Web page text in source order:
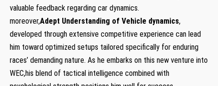
valuable feedback regarding car dynamics.
moreover,Adept Understanding of Vehicle dynamics,
developed through extensive competitive experience can lead
him toward optimized setups tailored specifically for enduring
races’ demanding nature. As he embarks on this new venture into
WEC,his blend of tactical intelligence combined with